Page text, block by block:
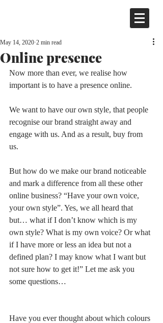
Online presence
May 14, 2020 2 min read
Now more than ever, we realise how
important is to have a presence online.
We want to have our own style, that people
recognise our brand straight away and
engage with us. And as a result, buy from
us.
But how do we make our brand noticeable
and mark a difference from all these other
online business? “Have your own voice,
your own style”. Yes, we all heard that
but… what if I don’t know which is my
own style? What is my own voice? Or what
if I have more or less an idea but not a
defined plan? I may know what I want but
not sure how to get it!” Let me ask you
some questions…
Have you ever thought about which colours